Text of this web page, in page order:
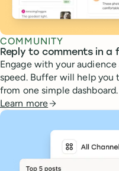
COMMUNITY
Reply to comments in a
Engage with your
speed. Buffer will help you
from one simple dashboard.
Learn more